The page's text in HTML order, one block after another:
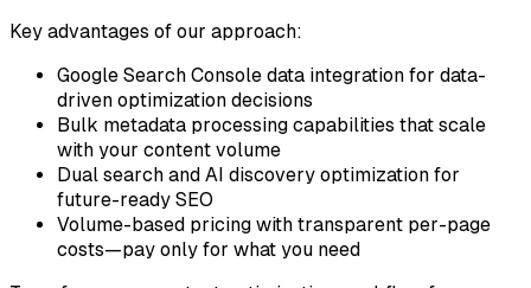
Key advantages of our approach:
Google Search Console data integration for data-
driven optimization decisions
Bulk metadata processing capabilities that scale
with your content volume
Dual search and AI discovery optimization for
future-ready SEO
Volume-based pricing with transparent per-page
costs—pay only for what you need